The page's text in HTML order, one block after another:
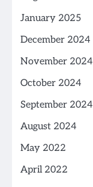
January 2025
December 2024
November 2024
October 2024
September 2024
August 2024
May 2022
April 2022